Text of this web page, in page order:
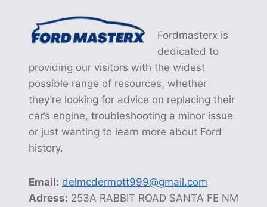
Fordmasterx is
dedicated to
providing our visitors with the widest
possible range of resources, whether
they’re looking for advice on replacing their
car’s engine, troubleshooting a minor issue
or just wanting to learn more about Ford
history.
Email: delmcdermott999@gmail.com
Adress: 253A RABBIT ROAD SANTA FE NM